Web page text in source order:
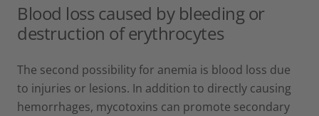
Blood loss caused by bleeding or
destruction of erythrocytes
The second possibility for anemia is blood loss due
to injuries or lesions. In addition to directly causing
hemorrhages, mycotoxins can promote secondary